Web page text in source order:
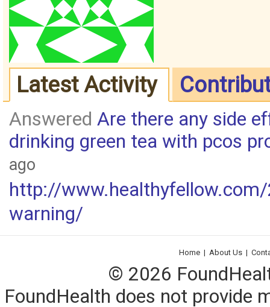
Latest Activity
Answered Are there any side
drinking green tea with pcos
ago
http://
warning/
Home | About Us |
© 2026
FoundHealth does not provide